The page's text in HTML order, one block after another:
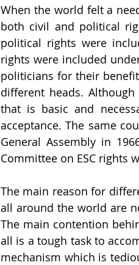
When the world felt a
both civil and political
political rights were
rights were included
politicians for their
different heads.
that is basic and
acceptance. The same
General Assembly in
Committee on ESC rights
The main reason for
all around the world are
The main contention
all is a tough task to
mechanism which is